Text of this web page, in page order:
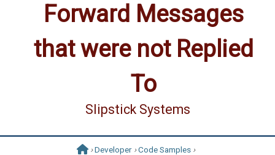
Forward Messages
that were not Replied
To
Slipstick Systems
›Developer ›Code Samples ›